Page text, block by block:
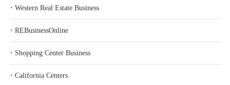
‣ Western Real Estate Business
‣ REBusinessOnline
‣ Shopping Center Business
‣ California Centers